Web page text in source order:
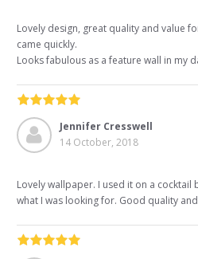
Lovely design, great quality and value
came quickly.
Looks fabulous as a feature wall in my
Jennifer Cresswell
14 October, 2018
Lovely wallpaper. I used it on a cocktail
what I was looking for. Good quality